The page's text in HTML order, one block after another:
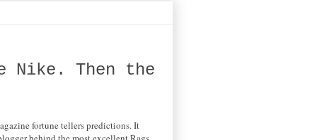
Nike. Then the
fortune tellers predictions. It